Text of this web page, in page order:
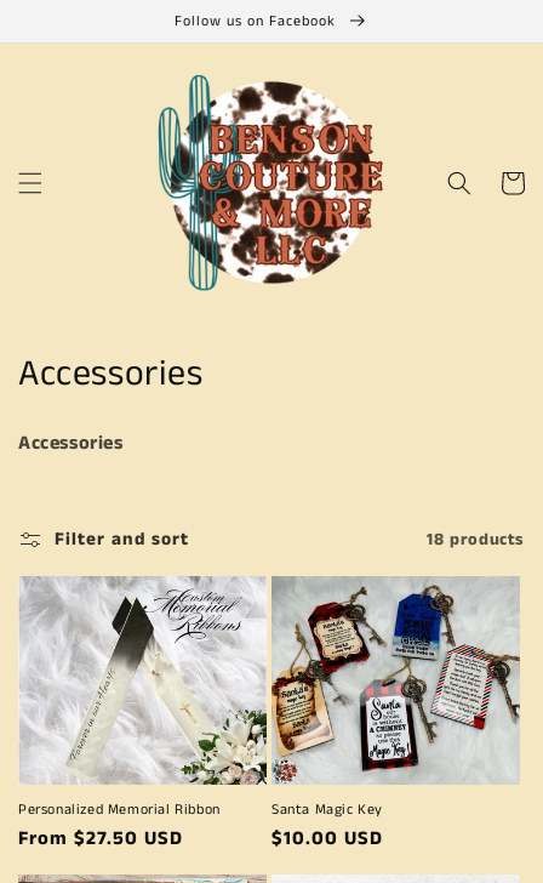
content
Follow us on Facebook
Cart
C
e
c
t
i
o
n
:
Accessories
Accessories
Filter and sort 18 products
Personalized Memorial Ribbon
Regular
price
From $27.50 USD
Santa Magic Key
Regular
price
$10.00 USD